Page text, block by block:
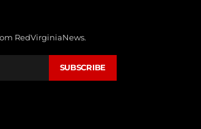
RedVirginiaNews.
SUBSCRIBE